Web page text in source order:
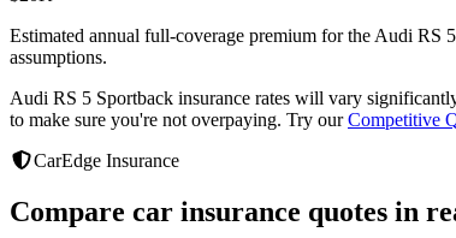
Estimated annual full-coverage premium for theAudi RS
assumptions.
Audi RS 5 Sportback insurance rates will vary
to make sure you're not overpaying. Try our Competitive
CarEdge Insurance
Compare car insurance quotes in